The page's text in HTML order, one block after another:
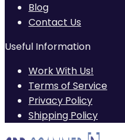
Blog
Contact Us
Useful Information
Work With Us!
Terms of Service
Privacy Policy
Shipping Policy